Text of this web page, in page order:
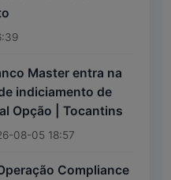
Master entra na
indiciamento de
Opção | Tocantins
08-05 18:57
Compliance